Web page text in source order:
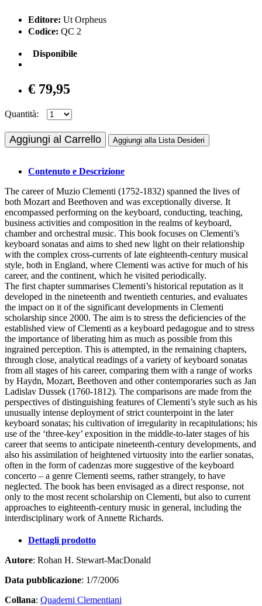
Editore: Ut Orpheus
Codice: QC 2
Disponibile
€ 79,95
Quantità:
Aggiungi al Carrello Aggiungi alla Lista Desideri
Contenuto e Descrizione
The career of Muzio Clementi (1752-1832) spanned the lives of
both Mozart and Beethoven and was exceptionally diverse. It
encompassed performing on the keyboard, conducting, teaching,
business activities and composition in the realms of keyboard,
chamber and orchestral music. This book focuses on Clementi’s
keyboard sonatas and aims to shed new light on their relationship
with the complex cross-currents of late eighteenth-century musical
style, both in England, where Clementi was active for much of his
career, and the continent, which he visited periodically.
The first chapter summarises Clementi’s historical reputation as it
developed in the nineteenth and twentieth centuries, and evaluates
the impact on it of the significant developments in Clementi
scholarship since 2000. The aim is to stress the deficiencies of the
established view of Clementi as a keyboard pedagogue and to stress
the importance of liberating him as much as possible from this
ingrained perception. This is attempted, in the remaining chapters,
through close, analytical readings of a variety of keyboard sonatas
from all stages of his career, comparing them with a range of works
by Haydn, Mozart, Beethoven and other contemporaries such as Jan
Ladislav Dussek (1760-1812). The comparisons are made from the
perspectives of distinguishing features of Clementi’s style such as his
unusually intense deployment of strict counterpoint in the later
keyboard sonatas; his cultivation of irregularity in recapitulations; his
use of the ‘three-key’ exposition in the middle-to-later stages of his
career that seems to anticipate nineteenth-century developments, and
also his assimilation of heightened virtuosity into the earlier sonatas,
often in the form of cadenzas more suggestive of the keyboard
concerto – a genre Clementi seems, rather strangely, to have
neglected. The book has been envisaged as a direct response, not
only to the most recent scholarship on Clementi, but also to current
approaches to eighteenth-century music in general, including the
interdisciplinary work of Annette Richards.
Dettagli prodotto
Autore: Rohan H. Stewart-MacDonald
Data pubblicazione: 1/7/2006
Collana: Quaderni Clementiani